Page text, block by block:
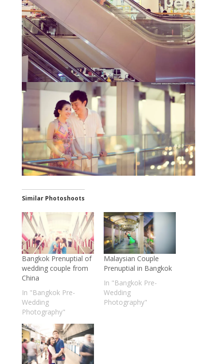
Similar Photoshoots
Bangkok Prenuptial of
wedding couple from
China
In "Bangkok Pre-
Wedding
Photography"
Malaysian Couple
Prenuptial in Bangkok
In "Bangkok Pre-
Wedding
Photography"